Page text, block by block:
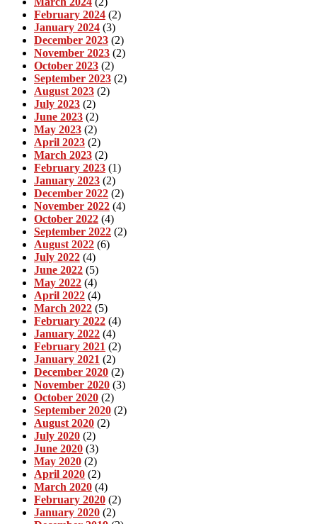
February 2024 (2)
January 2024 (3)
December 2023 (2)
November 2023 (2)
October 2023 (2)
September 2023 (2)
August 2023 (2)
July 2023 (2)
June 2023 (2)
May 2023 (2)
April 2023 (2)
March 2023 (2)
February 2023 (1)
January 2023 (2)
December 2022 (2)
November 2022 (4)
October 2022 (4)
September 2022 (2)
August 2022 (6)
July 2022 (4)
June 2022 (5)
May 2022 (4)
April 2022 (4)
March 2022 (5)
February 2022 (4)
January 2022 (4)
February 2021 (2)
January 2021 (2)
December 2020 (2)
November 2020 (3)
October 2020 (2)
September 2020 (2)
August 2020 (2)
July 2020 (2)
June 2020 (3)
May 2020 (2)
April 2020 (2)
March 2020 (4)
February 2020 (2)
January 2020 (2)